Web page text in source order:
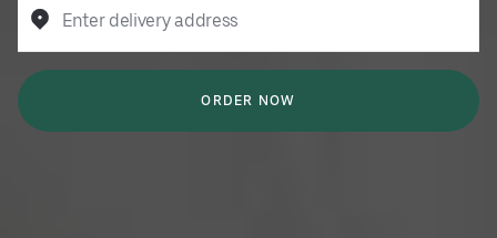
Enter delivery address
ORDER NOW